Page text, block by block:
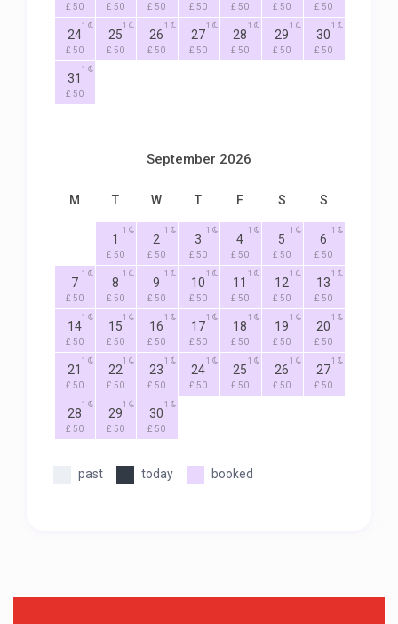
£ 50 £ 50 £ 50 £ 50 £ 50 £ 50 £ 50
24
£ 50
1
25
£ 50
1
26
£ 50
1
27
£ 50
1
28
£ 50
1
29
£ 50
1
30
£ 50
1
31
£ 50
1
September 2026
M T W T F S S
1
£ 50
1
2
£ 50
1
3
£ 50
1
4
£ 50
1
5
£ 50
1
6
£ 50
1
7
£ 50
1
8
£ 50
1
9
£ 50
1
10
£ 50
1
11
£ 50
1
12
£ 50
1
13
£ 50
1
14
£ 50
1
15
£ 50
1
16
£ 50
1
17
£ 50
1
18
£ 50
1
19
£ 50
1
20
£ 50
1
21
£ 50
1
22
£ 50
1
23
£ 50
1
24
£ 50
1
25
£ 50
1
26
£ 50
1
27
£ 50
1
28
£ 50
1
29
£ 50
1
30
£ 50
1
past today booked